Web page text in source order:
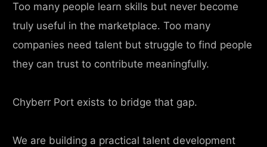
Too many people learn skills but never become
truly useful in the marketplace. Too many
companies need talent but struggle to find people
they can trust to contribute meaningfully.
Chyberr Port exists to bridge that gap.
We are building a practical talent development